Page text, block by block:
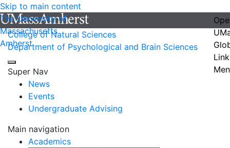
Skip to main content
The University of
Massachusetts
Amherst
College of Natural Sciences
Department of Psychological and Brain Sciences
Super Nav
News
Events
Undergraduate Advising
Main navigation
Academics